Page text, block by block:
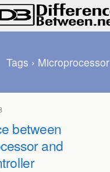
Tags › Microprocessor
between
and